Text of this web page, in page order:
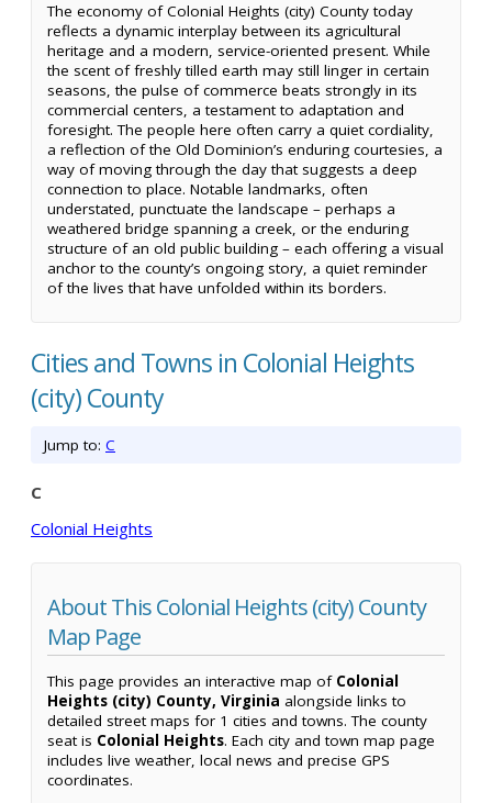
The economy of Colonial Heights (city) County today
reflects a dynamic interplay between its agricultural
heritage and a modern, service-oriented present. While
the scent of freshly tilled earth may still linger in certain
seasons, the pulse of commerce beats strongly in its
commercial centers, a testament to adaptation and
foresight. The people here often carry a quiet cordiality,
a reflection of the Old Dominion’s enduring courtesies, a
way of moving through the day that suggests a deep
connection to place. Notable landmarks, often
understated, punctuate the landscape – perhaps a
weathered bridge spanning a creek, or the enduring
structure of an old public building – each offering a visual
anchor to the county’s ongoing story, a quiet reminder
of the lives that have unfolded within its borders.
Cities and Towns in Colonial Heights
(city) County
Jump to: C
C
Colonial Heights
About This Colonial Heights (city) County
Map Page
This page provides an interactive map of Colonial
Heights (city) County, Virginia alongside links to
detailed street maps for 1 cities and towns. The county
seat is Colonial Heights. Each city and town map page
includes live weather, local news and precise GPS
coordinates.